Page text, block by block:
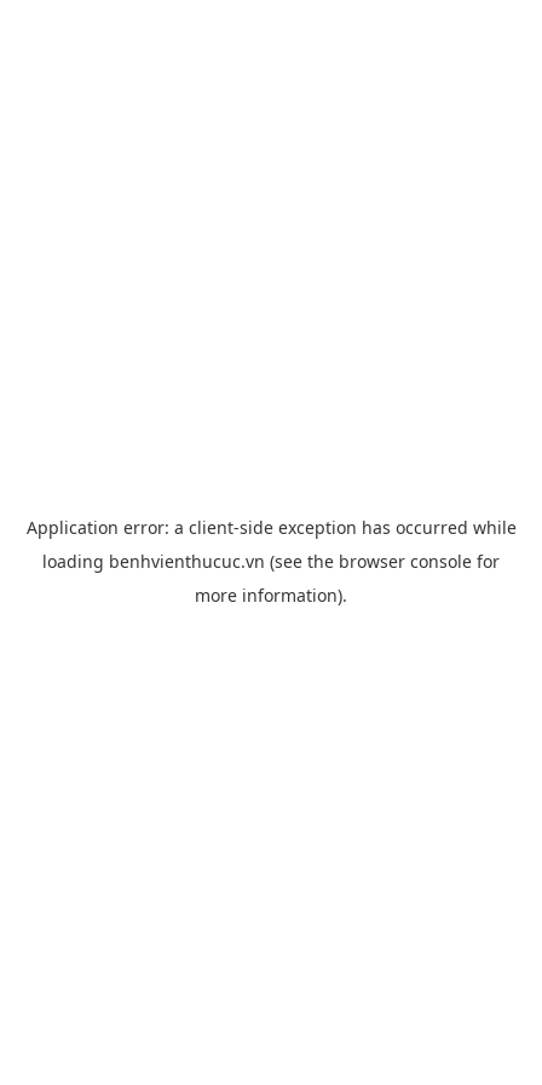
Application error: a client-side exception has occurred while
loading benhvienthucuc.vn (see the browser console for
more information).